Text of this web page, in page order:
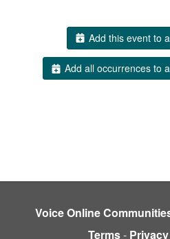
Add this event to
Add all occurrences to
Voice Online
Terms- Privacy